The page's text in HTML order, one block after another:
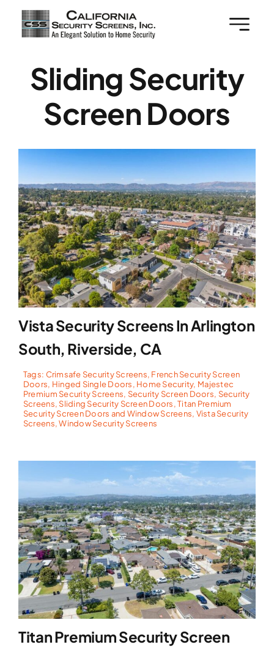
Skip
Sliding Security
Screen Doors
Vista Security Screens In Arlington
South, Riverside, CA
Tags: Crimsafe Security Screens, French Security Screen
Doors, Hinged Single Doors, Home Security, Majestec
Premium Security Screens, Security Screen Doors, Security
Screens, Sliding Security Screen Doors,Titan Premium
Security Screen Doors and Window Screens, Vista Security
Screens,Window Security Screens
Titan Premium Security Screen